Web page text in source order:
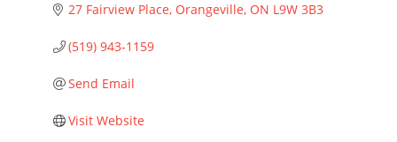
27 Fairview Place Orangeville ON L9W 3B3
(519) 943-1159
Send Email
Visit Website